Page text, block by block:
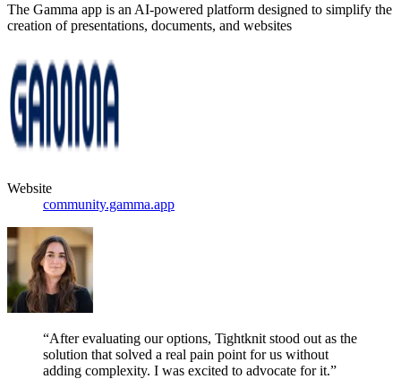
The Gamma app is an AI-powered platform designed to simplify the
creation of presentations, documents, and websites
Website
community.gamma.app
“After evaluating our options, Tightknit stood out as the
solution that solved a real pain point for us without
adding complexity. I was excited to advocate for it.”